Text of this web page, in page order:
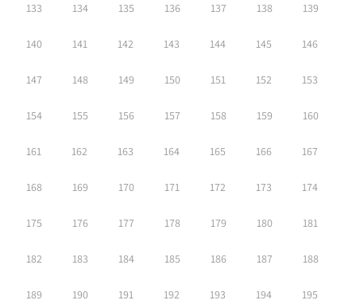
133 134 135 136 137 138 139
140 141 142 143 144 145 146
147 148 149 150 151 152 153
154 155 156 157 158 159 160
161 162 163 164 165 166 167
168 169 170 171 172 173 174
175 176 177 178 179 180 181
182 183 184 185 186 187 188
189 190 191 192 193 194 195